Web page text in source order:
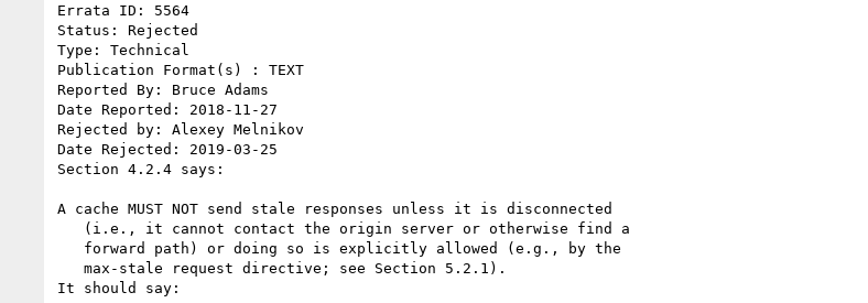
Errata ID: 5564
Status: Rejected
Type: Technical
Publication Format(s) : TEXT
Reported By: Bruce Adams
Date Reported: 2018-11-27
Rejected by: Alexey Melnikov
Date Rejected: 2019-03-25
Section 4.2.4 says:
A cache MUST NOT send stale responses unless it is disconnected
It should say: